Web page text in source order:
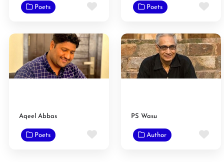
Poets Favorite Poets
Aqeel Abbas
Poets Favorite
PS Wasu
Author